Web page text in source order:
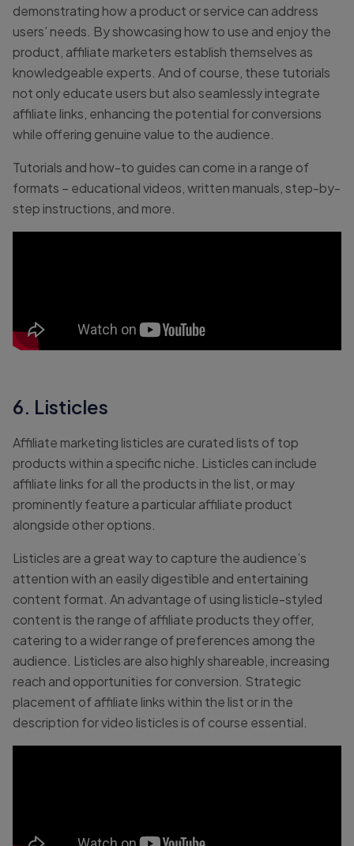
demonstrating how a product or service can address
users’ needs. By showcasing how to use and enjoy the
product, affiliate marketers establish themselves as
knowledgeable experts. And of course, these tutorials
not only educate users but also seamlessly integrate
affiliate links, enhancing the potential for conversions
while offering genuine value to the audience.
Tutorials and how-to guides can come in a range of
formats – educational videos, written manuals, step-by-
step instructions, and more.
6. Listicles
Affiliate marketing listicles are curated lists of top
products within a specific niche. Listicles can include
affiliate links for all the products in the list, or may
prominently feature a particular affiliate product
alongside other options.
Listicles are a great way to capture the audience’s
attention with an easily digestible and entertaining
content format. An advantage of using listicle-styled
content is the range of affiliate products they offer,
catering to a wider range of preferences among the
audience. Listicles are also highly shareable, increasing
reach and opportunities for conversion. Strategic
placement of affiliate links within the list or in the
description for video listicles is of course essential.